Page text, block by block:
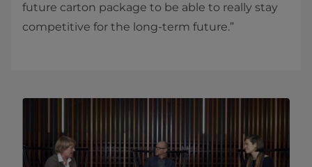
future carton package to be able to really stay
competitive for the long-term future.”